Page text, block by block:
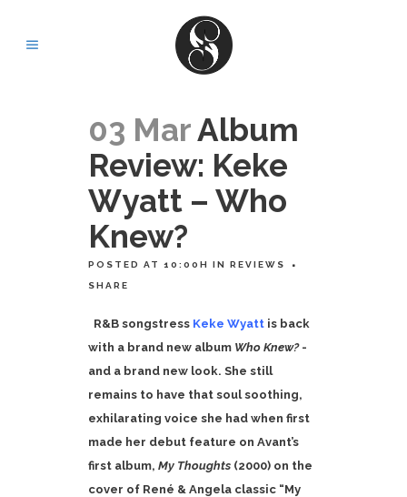
03 MarAlbum
Review: Keke
Wyatt – Who
Knew?
POSTED AT 10:00H IN REVIEWS
SHARE
R&B songstress Keke Wyatt is back
with a brand new album Who Knew?-
and a brand new look. She still
remains to have that soul soothing,
exhilarating voice she had when first
made her debut feature on Avant’s
first album, My Thoughts (2000) on the
cover of René & Angela classic “My